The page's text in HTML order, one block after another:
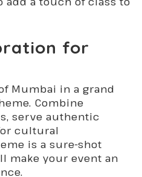
for
Mumbai in a grand
Combine
serve authentic
cultural
is a sure-shot
make your event an